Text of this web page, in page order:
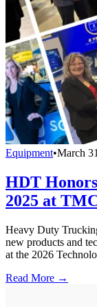
Equipment•March
HDT
2025 at
Heavy Duty
new products and
at the 2026
Read More →